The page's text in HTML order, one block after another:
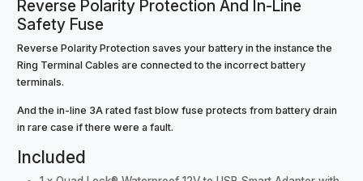
Reverse Polarity Protection And In-Line
Safety Fuse
Reverse Polarity Protection saves your battery in the instance the
Ring Terminal Cables are connected to the incorrect battery
terminals.
And the in-line 3A rated fast blow fuse protects from battery drain
in rare case if there were a fault.
Included